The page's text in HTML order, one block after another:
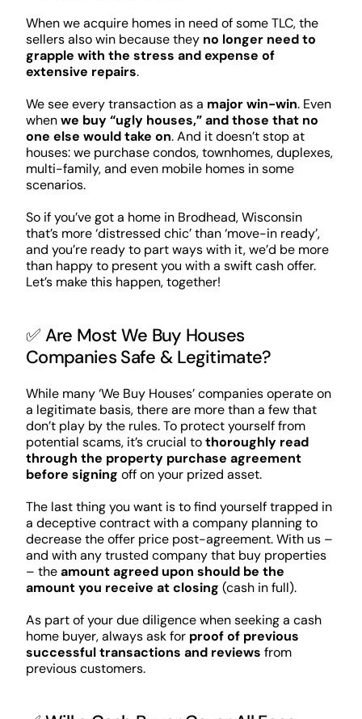
When we acquire homes in need of some TLC, the
sellers also win because they no longer need to
grapple with the stress and expense of
extensive repairs.
We see every transaction as a major win-win. Even
whenwe buy “ugly houses,” and those that no
one else would take on. And it doesn’t stop at
houses: we purchase condos, townhomes, duplexes,
multi-family, and even mobile homes in some
scenarios.
So if you’ve got a home in Brodhead, Wisconsin
that’s more ‘distressed chic’ than ‘move-in ready’,
and you’re ready to part ways with it, we’d be more
than happy to present you with a swift cash offer.
Let’s make this happen, together!
✅ Are Most We Buy Houses
Companies Safe & Legitimate?
While many ‘We Buy Houses’ companies operate on
a legitimate basis, there are more than a few that
don’t play by the rules. To protect yourself from
potential scams, it’s crucial tothoroughly read
through the property purchase agreement
before signing off on your prized asset.
The last thing you want is to find yourself trapped in
a deceptive contract with a company planning to
decrease the offer price post-agreement. With us –
and with any trusted company that buy properties
– theamount agreed upon should be the
amount you receive at closing (cash in full).
As part of your due diligence when seeking a cash
home buyer, always ask for proof of previous
successful transactions and reviews from
previous customers.